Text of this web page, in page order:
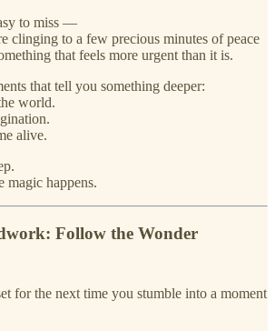
to miss —
clinging to a few precious minutes of peace
that feels more urgent than it is.
that tell you something deeper:
world.
alive.
magic happens.
Follow the Wonder
for the next time you stumble into a moment